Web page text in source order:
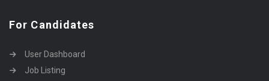
For Candidates
User Dashboard
Job Listing